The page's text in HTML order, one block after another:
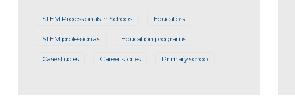
STEM Professionals in Schools Educators
STEM professionals Education programs
Case studies Career stories Primary school